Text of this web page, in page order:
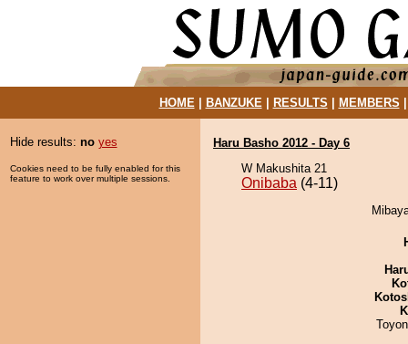
HOME| BANZUKE| RESULTS MEMBERS
Hide results: no yes
Cookies need to be fully enabled for this
feature to work over multiple sessions.
Haru Basho 2012 - Day 6
W Makushita 21
Onibaba (4-11)